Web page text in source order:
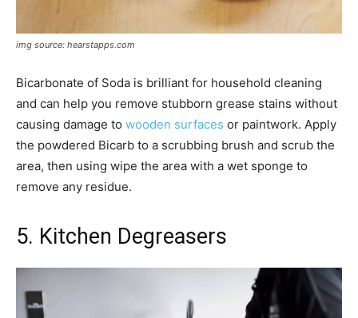
img source: hearstapps.com
Bicarbonate of Soda is brilliant for household cleaning
and can help you remove stubborn grease stains without
causing damage to wooden surfaces or paintwork. Apply
the powdered Bicarb to a scrubbing brush and scrub the
area, then using wipe the area with a wet sponge to
remove any residue.
5. Kitchen Degreasers